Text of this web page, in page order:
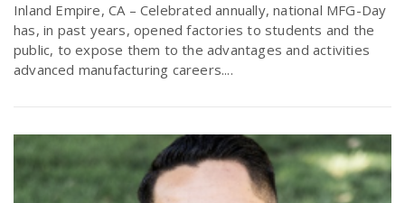
Inland Empire, CA – Celebrated annually, national MFG-Day
has, in past years, opened factories to students and the
public, to expose them to the advantages and activities
advanced manufacturing careers....